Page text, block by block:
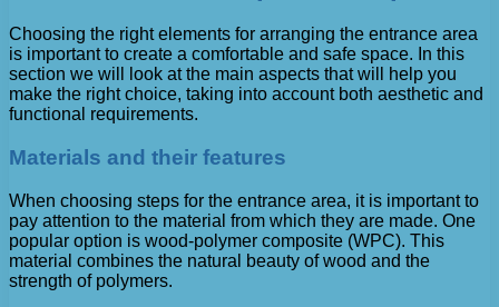
Choosing the right elements for arranging the entrance area
is important to create a comfortable and safe space. In this
section we will look at the main aspects that will help you
make the right choice, taking into account both aesthetic and
functional requirements.
Materials and their features
When choosing steps for the entrance area, it is important to
pay attention to the material from which they are made. One
popular option is wood-polymer composite (WPC). This
material combines the natural beauty of wood and the
strength of polymers.